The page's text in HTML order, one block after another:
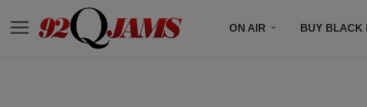
ON AIR BUY BLACK